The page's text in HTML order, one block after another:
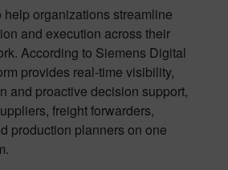
organizations streamline
and execution across their
According to Siemens Digital
provides real-time visibility,
and proactive decision support,
freight forwarders,
production planners on one